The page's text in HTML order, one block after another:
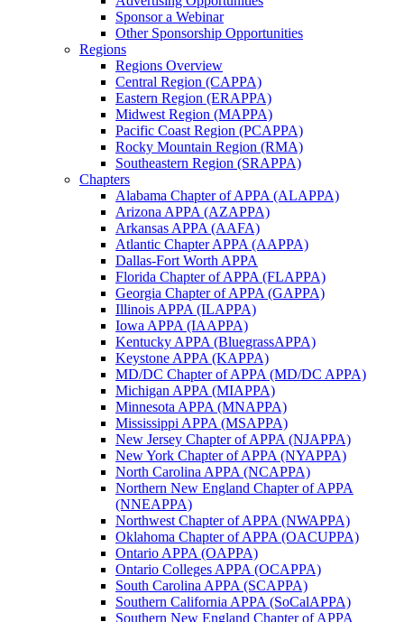
Sponsor a Webinar
Other Sponsorship Opportunities
Regions
Regions Overview
Central Region (CAPPA)
Eastern Region (ERAPPA)
Midwest Region (MAPPA)
Pacific Coast Region (PCAPPA)
Rocky Mountain Region (RMA)
Southeastern Region (SRAPPA)
Chapters
Alabama Chapter of APPA (ALAPPA)
Arizona APPA (AZAPPA)
Arkansas APPA (AAFA)
Atlantic Chapter APPA (AAPPA)
Dallas-Fort Worth APPA
Florida Chapter of APPA (FLAPPA)
Georgia Chapter of APPA (GAPPA)
Illinois APPA (ILAPPA)
Iowa APPA (IAAPPA)
Kentucky APPA (BluegrassAPPA)
Keystone APPA (KAPPA)
MD/DC Chapter of APPA (MD/DC APPA)
Michigan APPA (MIAPPA)
Minnesota APPA (MNAPPA)
Mississippi APPA (MSAPPA)
New Jersey Chapter of APPA (NJAPPA)
New York Chapter of APPA (NYAPPA)
North Carolina APPA (NCAPPA)
Northern New England Chapter of APPA
(NNEAPPA)
Northwest Chapter of APPA (NWAPPA)
Oklahoma Chapter of APPA (OACUPPA)
Ontario APPA (OAPPA)
Ontario Colleges APPA (OCAPPA)
South Carolina APPA (SCAPPA)
Southern California APPA (SoCalAPPA)
Southern New England Chapter of APPA